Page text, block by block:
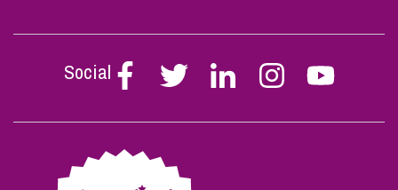
Social
Follow
Stephen
on
Follow
Stephen
on
Follow
Stephen
on
Follow
Stephen
on
Follow
Stephen
on